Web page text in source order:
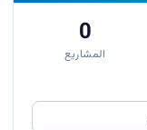
0
المشاريع